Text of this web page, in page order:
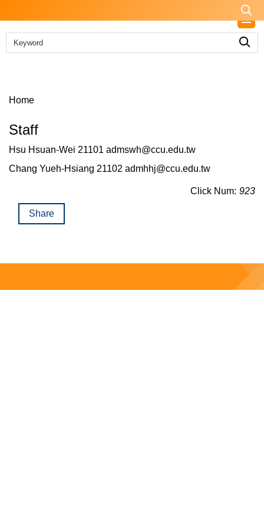
to
the
main
Home
Staff
Hsu Hsuan-Wei 21101 admswh@ccu.edu.tw
Chang Yueh-Hsiang 21102 admhhj@ccu.edu.tw
Click Num: 923
Share